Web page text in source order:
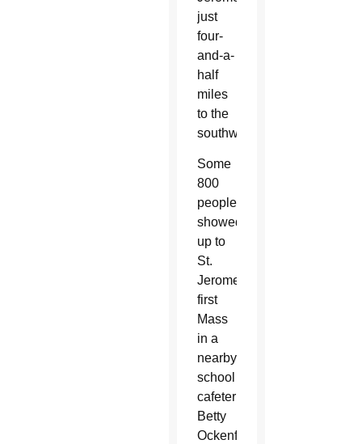
just
four-
and-a-
half
miles
to the
southwest.
Some
800
people
showed
up to
St.
Jerome’s
first
Mass
in a
nearby
school
cafeteria.
Betty
Ockenfels